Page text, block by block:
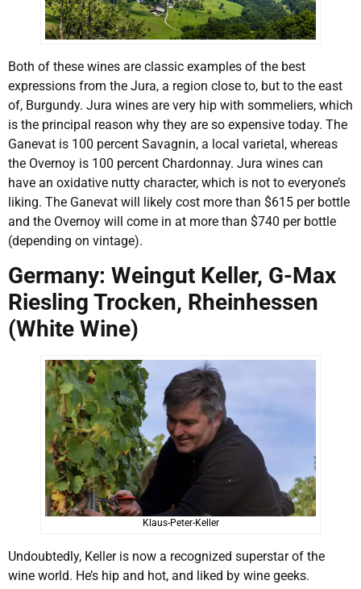
Both of these wines are classic examples of the best
expressions from the Jura, a region close to, but to the east
of, Burgundy. Jura wines are very hip with sommeliers, which
is the principal reason why they are so expensive today. The
Ganevat is 100 percent Savagnin, a local varietal, whereas
the Overnoy is 100 percent Chardonnay. Jura wines can
have an oxidative nutty character, which is not to everyone’s
liking. The Ganevat will likely cost more than $615 per bottle
and the Overnoy will come in at more than $740 per bottle
(depending on vintage).
Germany: Weingut Keller, G-Max
Riesling Trocken, Rheinhessen
(White Wine)
Klaus-Peter-Keller
Undoubtedly, Keller is now a recognized superstar of the
wine world. He’s hip and hot, and liked by wine geeks.